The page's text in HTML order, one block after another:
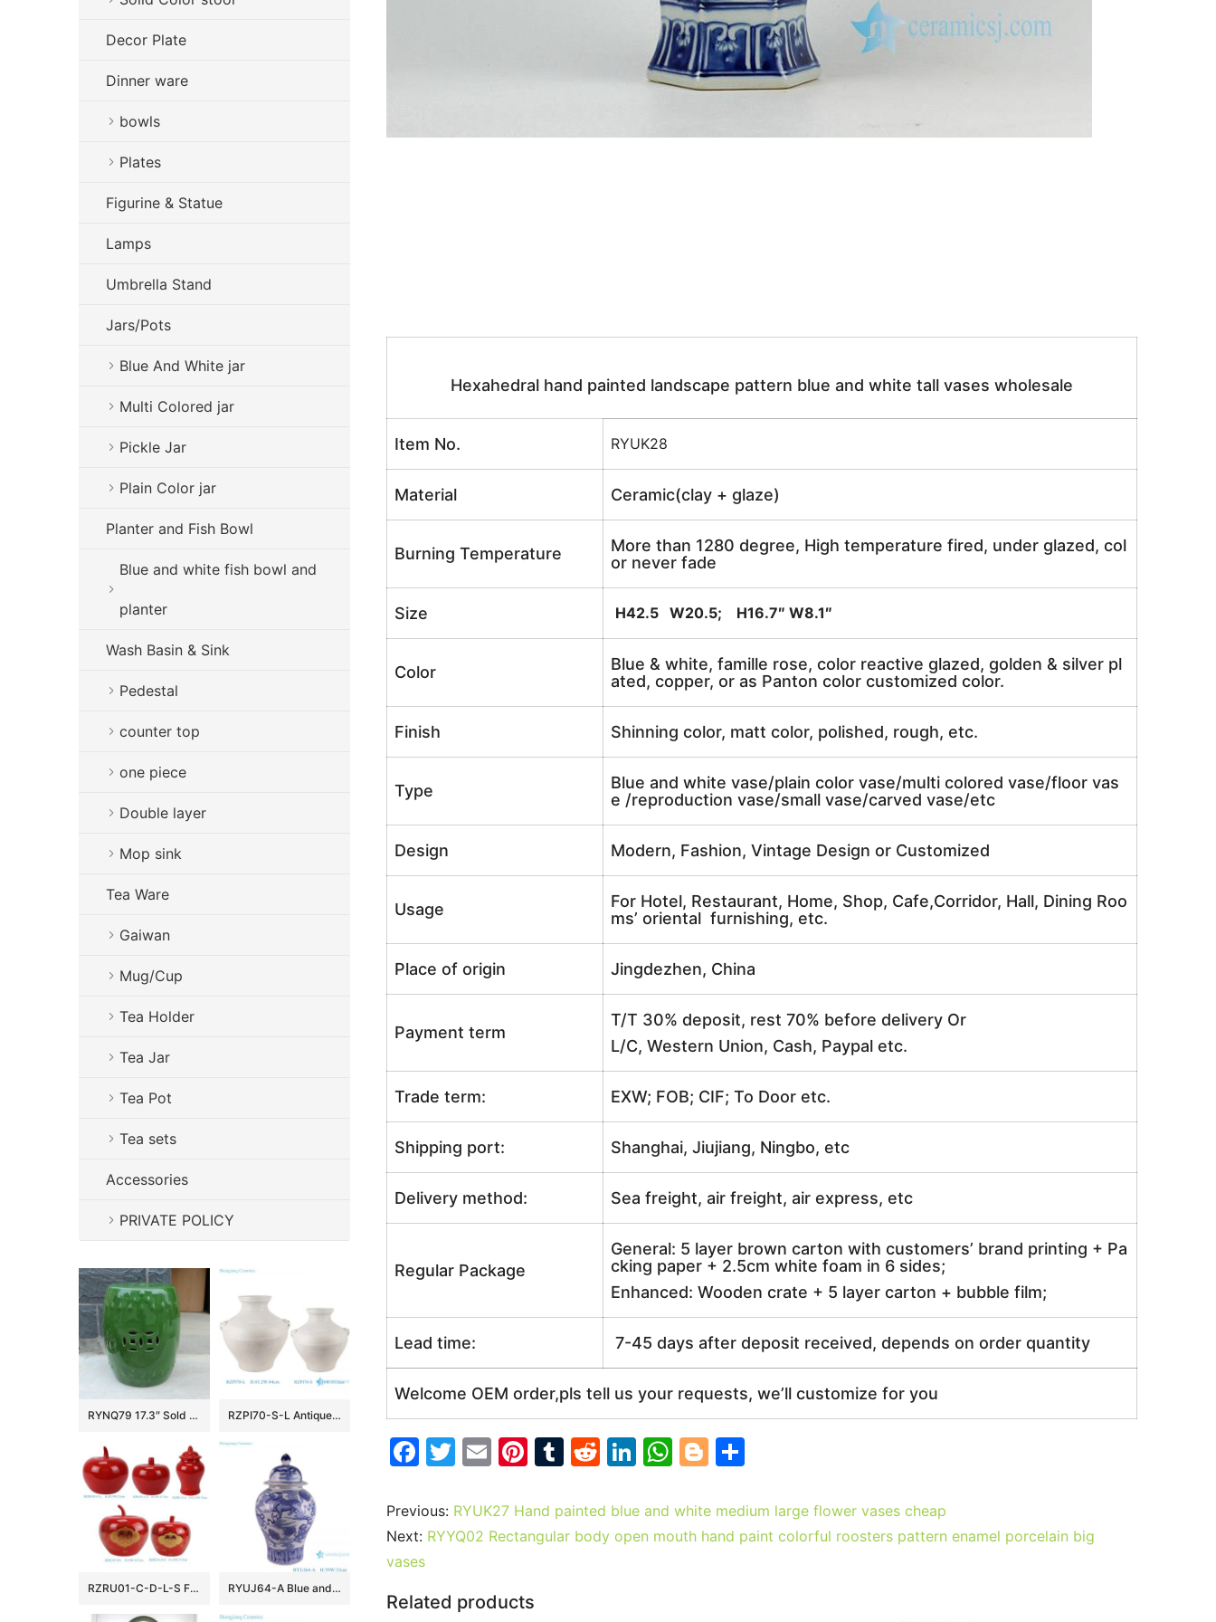
Hexahedral hand painted landscape pattern blue and white tall vases wholesale
Item No. RYUK28
Material Ceramic(clay + glaze)
Burning Temperature
More than 1280 degree, High temperature fired, under glazed, col
or never fade
Size H42.5 W20.5; H16.7″ W8.1″
Color
Blue & white, famille rose, color reactive glazed, golden & silver pl
ated, copper, or as Panton color customized color.
Finish Shinning color, matt color, polished, rough, etc.
Type
Blue and white vase/plain color vase/multi colored vase/floor vas
e /reproduction vase/small vase/carved vase/etc
Design Modern, Fashion, Vintage Design or Customized
Usage
For Hotel, Restaurant, Home, Shop, Cafe,Corridor, Hall, Dining Roo
ms’ oriental furnishing, etc.
Place of origin Jingdezhen, China
Payment term
T/T 30% deposit, rest 70% before delivery Or
L/C, Western Union, Cash, Paypal etc.
Trade term: EXW; FOB; CIF; To Door etc.
Shipping port: Shanghai, Jiujiang, Ningbo, etc
Delivery method: Sea freight, air freight, air express, etc
Regular Package
General: 5 layer brown carton with customers’ brand printing + Pa
cking paper + 2.5cm white foam in 6 sides;
Enhanced: Wooden crate + 5 layer carton + bubble film;
Lead time: 7-45 days after deposit received, depends on order quantity
Welcome OEM order,pls tell us your requests, we’ll customize for you
F
c
e
b
o
T
itt
er
E
ai
l
Pi
er
e
T
m
bl
R
d
di
Li
k
e
W
at
s
Bl
g
g
ar
e
Previous: RYUK27 Hand painted blue and white medium large flower vases cheap
Next: RYYQ02 Rectangular body open mouth hand paint colorful roosters pattern enamel porcelain big
vases
Related products
Decor Plate
Dinner ware
bowls
Plates
Figurine & Statue
Lamps
Umbrella Stand
Jars/Pots
Blue And White jar
Multi Colored jar
Pickle Jar
Plain Color jar
Planter and Fish Bowl
Blue and white fish bowl and
planter
Wash Basin & Sink
Pedestal
counter top
one piece
Double layer
Mop sink
Tea Ware
Gaiwan
Mug/Cup
Tea Holder
Tea Jar
Tea Pot
Tea sets
Accessories
PRIVATE POLICY
RYNQ79 17.3″ Sold Green Ceramic Garden Stool RZPI70-S-L Antique White Glazed Cracked Octahedral shape Ceramic Vase Pot
RZRU01-C-D-L-S Festive Atmosphere Holiday Accent Glossy Red Apple-Shaped Ceramic Lidded Storage Jar RYUJ64-A Blue and white Lion Hydrangea pattern ceramic General jar